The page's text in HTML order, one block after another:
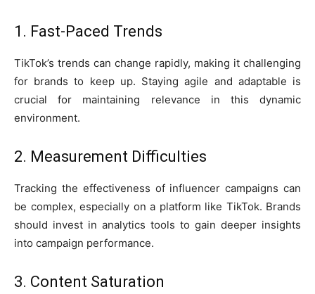
1. Fast-Paced Trends
TikTok’s trends can change rapidly, making it challenging
for brands to keep up. Staying agile and adaptable is
crucial for maintaining relevance in this dynamic
environment.
2. Measurement Difficulties
Tracking the effectiveness of influencer campaigns can
be complex, especially on a platform like TikTok. Brands
should invest in analytics tools to gain deeper insights
into campaign performance.
3. Content Saturation